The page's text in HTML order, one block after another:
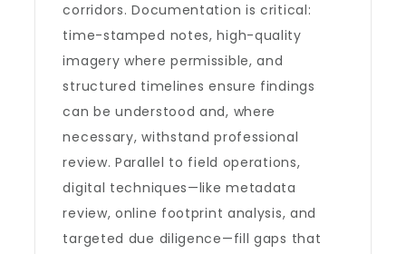
corridors. Documentation is critical:
time-stamped notes, high-quality
imagery where permissible, and
structured timelines ensure findings
can be understood and, where
necessary, withstand professional
review. Parallel to field operations,
digital techniques—like metadata
review, online footprint analysis, and
targeted due diligence—fill gaps that